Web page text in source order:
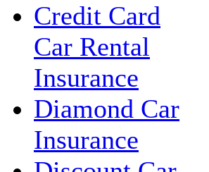
Credit Card
Car Rental
Insurance
Diamond Car
Insurance